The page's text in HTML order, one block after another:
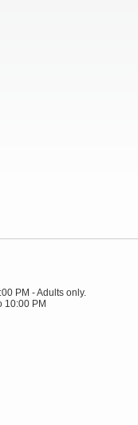
PM - Adults only.
10:00 PM